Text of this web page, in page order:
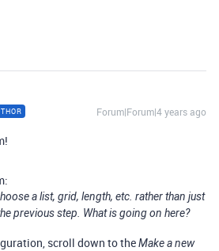
Forum|Forum|4 years ago
a list, grid, length, etc. rather than just
previous step. What is going on here?
scroll down to theMake a new